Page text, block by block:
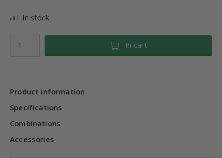
In stock
In cart
Product information
Specifications
Combinations
Accessories